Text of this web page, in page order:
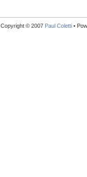
Copyright © 2007 Paul Coletti •